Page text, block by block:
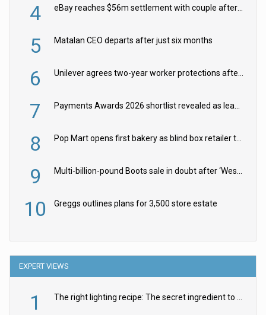
4
5 Matalan CEO departs after just six months
6
7
8
9
10 Greggs outlines plans for 3,500 store estate
EXPERT VIEWS
1